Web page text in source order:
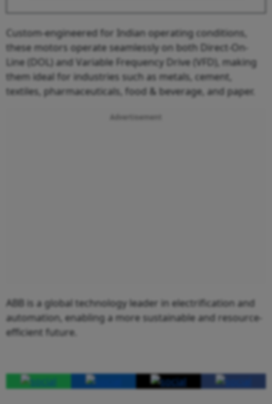
Custom-engineered for Indian operating conditions,
these motors operate seamlessly on both Direct-On-
Line (DOL) and Variable Frequency Drive (VFD), making
them ideal for industries such as metals, cement,
textiles, pharmaceuticals, food & beverage, and paper.
Advertisement
ABB is a global technology leader in electrification and
automation, enabling a more sustainable and resource-
efficient future.